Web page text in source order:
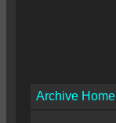
Archive Home